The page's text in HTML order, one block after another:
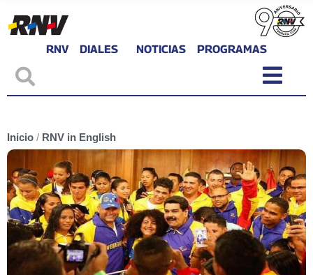
RNV DIALES NOTICIAS PROGRAMAS
Inicio / RNV in English